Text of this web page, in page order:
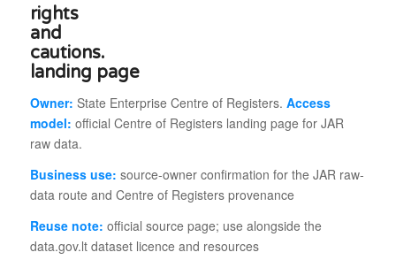
landing page
Owner: State Enterprise Centre of Registers. Access
model: official Centre of Registers landing page for JAR
raw data.
Business use: source-owner confirmation for the JAR raw-
data route and Centre of Registers provenance
Reuse note: official source page; use alongside the
data.gov.lt dataset licence and resources